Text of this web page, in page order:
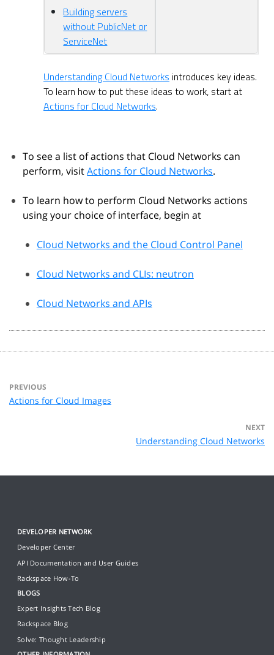
Building servers
without PublicNet or
ServiceNet
Understanding Cloud Networks introduces key ideas.
To learn how to put these ideas to work, start at
Actions for Cloud Networks.
To see a list of actions that Cloud Networks can
perform, visitActions for Cloud Networks.
To learn how to perform Cloud Networks actions
using your choice of interface, begin at
Cloud Networks and the Cloud Control Panel
Cloud Networks and CLIs: neutron
Cloud Networks and APIs
PREVIOUS
Actions for Cloud Images
NEXT
Understanding Cloud Networks
DEVELOPER NETWORK
Developer Center
API Documentation and User Guides
Rackspace How-To
BLOGS
Expert Insights Tech Blog
Rackspace Blog
Solve: Thought Leadership